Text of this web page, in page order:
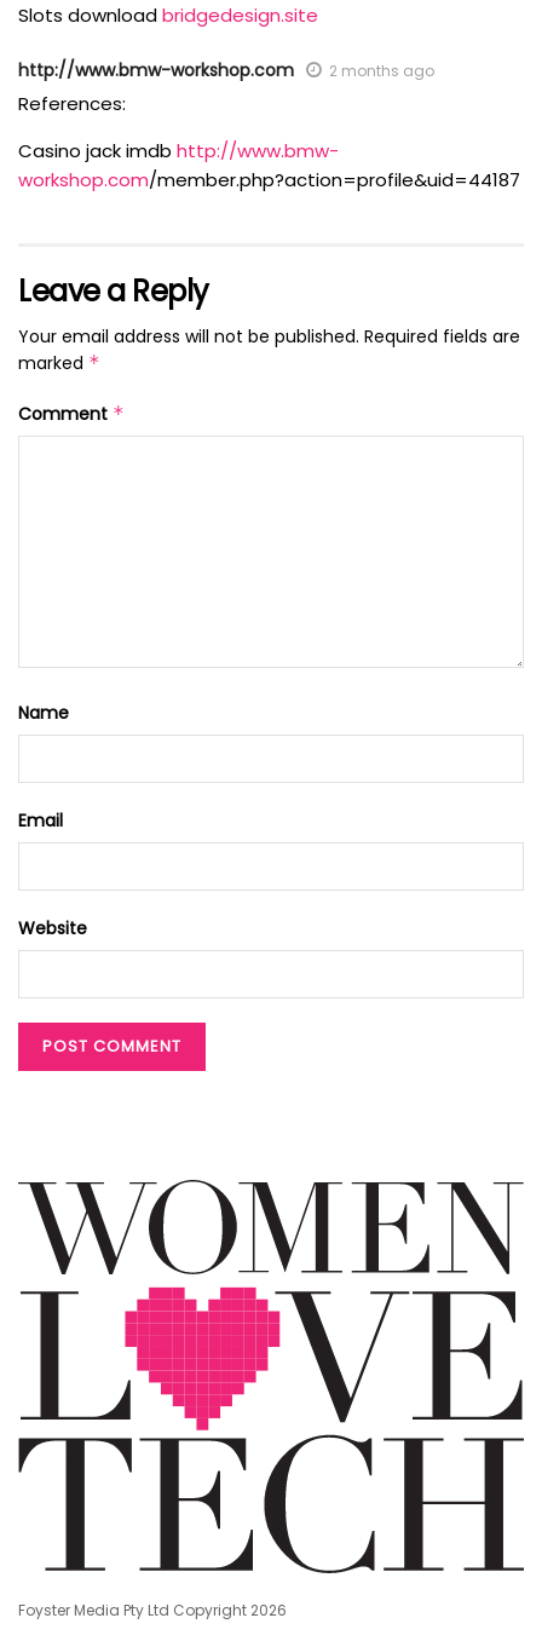
Slots downloadbridgedesign.site
http://www.bmw-workshop.com 2 months ago
References:
Casino jack imdb http://www.bmw-
workshop.com/member.php?action=profile&uid=44187
Leave a Reply
Your email address will not be published. Required fields are
marked *
Comment *
Name
Email
Website
Foyster Media Pty Ltd Copyright 2026